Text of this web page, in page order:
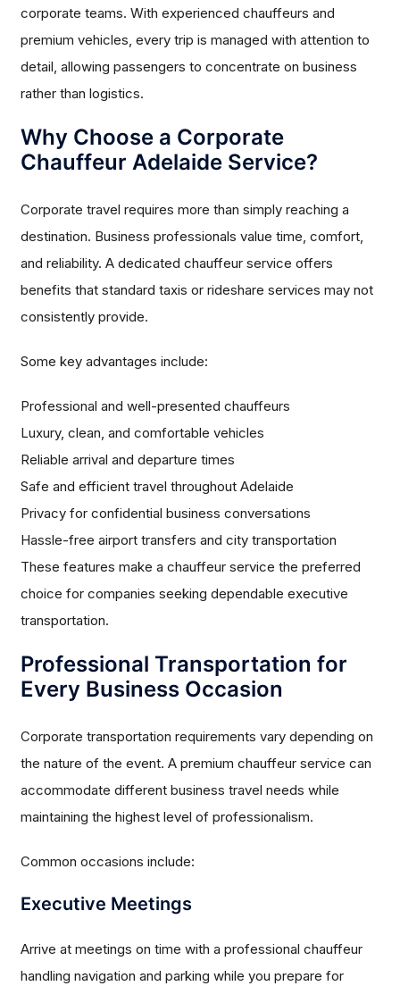
corporate teams. With experienced chauffeurs and
premium vehicles, every trip is managed with attention to
detail, allowing passengers to concentrate on business
rather than logistics.
Why Choose a Corporate
Chauffeur Adelaide Service?
Corporate travel requires more than simply reaching a
destination. Business professionals value time, comfort,
and reliability. A dedicated chauffeur service offers
benefits that standard taxis or rideshare services may not
consistently provide.
Some key advantages include:
Professional and well-presented chauffeurs
Luxury, clean, and comfortable vehicles
Reliable arrival and departure times
Safe and efficient travel throughout Adelaide
Privacy for confidential business conversations
Hassle-free airport transfers and city transportation
These features make a chauffeur service the preferred
choice for companies seeking dependable executive
transportation.
Professional Transportation for
Every Business Occasion
Corporate transportation requirements vary depending on
the nature of the event. A premium chauffeur service can
accommodate different business travel needs while
maintaining the highest level of professionalism.
Common occasions include:
Executive Meetings
Arrive at meetings on time with a professional chauffeur
handling navigation and parking while you prepare for